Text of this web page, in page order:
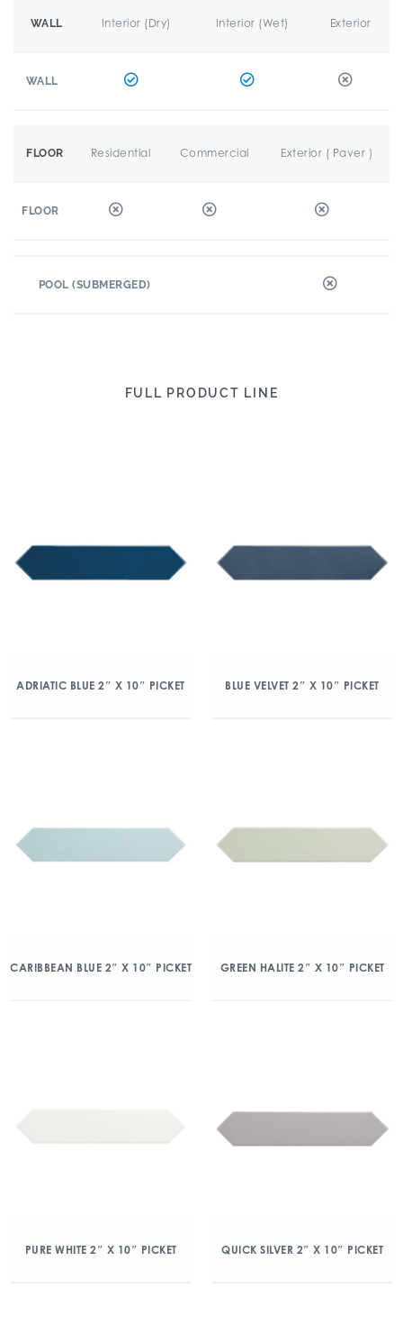
WALL Interior (Dry) Interior (Wet) Exterior
WALL
FLOOR Residential Commercial Exterior ( Paver )
FLOOR
POOL (SUBMERGED)
FULL PRODUCT LINE
ADRIATIC BLUE 2″ X 10″ PICKET BLUE VELVET 2″ X 10″ PICKET
CARIBBEAN BLUE 2″ X 10″ PICKET GREEN HALITE 2″ X 10″ PICKET
PURE WHITE 2″ X 10″ PICKET QUICK SILVER 2″ X 10″ PICKET